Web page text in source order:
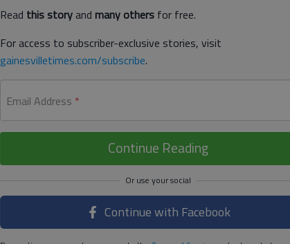
Read this storyand many others for free.
For access to subscriber-exclusive stories, visit
gainesvilletimes.com/subscribe.
Email Address *
Continue Reading
Continue with Facebook